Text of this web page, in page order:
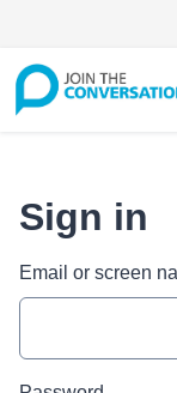
Skip
to
content
Sign in
Email or screen